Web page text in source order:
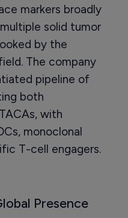
markers broadly
solid tumor
by the
The company
pipeline of
both
with
monoclonal
T-cell engagers.
Presence